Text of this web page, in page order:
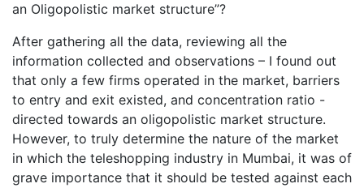
an Oligopolistic market structure”?
After gathering all the data, reviewing all the
information collected and observations – I found out
that only a few firms operated in the market, barriers
to entry and exit existed, and concentration ratio -
directed towards an oligopolistic market structure.
However, to truly determine the nature of the market
in which the teleshopping industry in Mumbai, it was of
grave importance that it should be tested against each